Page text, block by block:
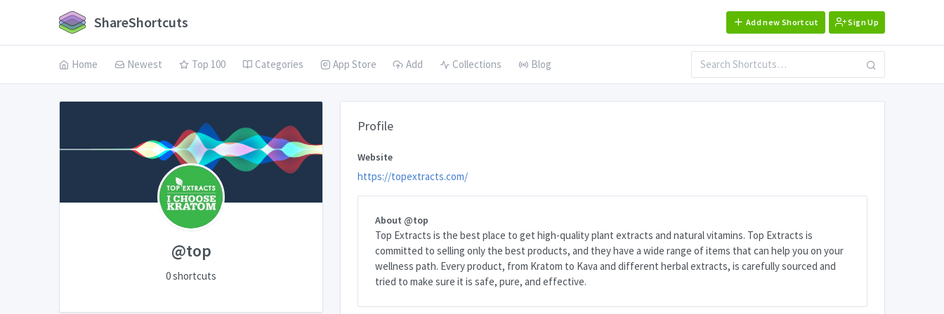
ShareShortcuts Add new Shortcut Sign Up
Home Newest Top 100 Categories App Store Add Collections Blog
@top
0 shortcuts
Profile
Website
https://topextracts.com/
About @top
Top Extracts is the best place to get high-quality plant extracts and natural vitamins. Top Extracts is
committed to selling only the best products, and they have a wide range of items that can help you on your
wellness path. Every product, from Kratom to Kava and different herbal extracts, is carefully sourced and
tried to make sure it is safe, pure, and effective.